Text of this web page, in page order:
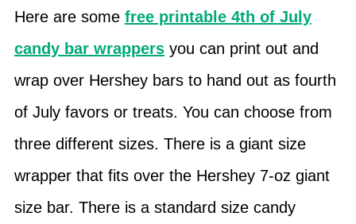
Here are some free printable 4th of July
candy bar wrappersyou can print out and
wrap over Hershey bars to hand out as fourth
of July favors or treats. You can choose from
three different sizes. There is a giant size
wrapper that fits over the Hershey 7-oz giant
size bar. There is a standard size candy